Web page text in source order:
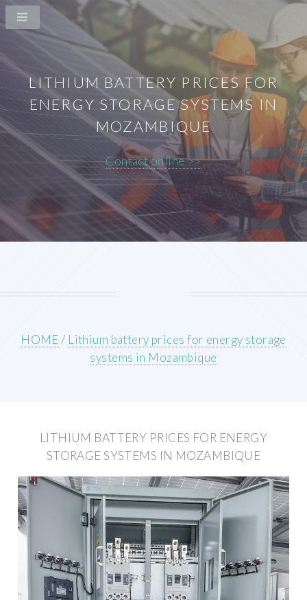
LITHIUM BATTERY PRICES FOR
ENERGY STORAGE SYSTEMS IN
MOZAMBIQUE
Contact online >>
HOME/ Lithium battery prices for energy storage
systems in Mozambique
LITHIUM BATTERY PRICES FOR ENERGY
STORAGE SYSTEMS IN MOZAMBIQUE